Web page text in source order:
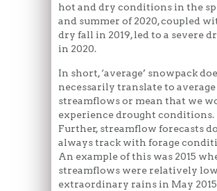
hot and dry conditions in the
and summer of 2020, coupled
dry fall in 2019, led to a severe
in 2020.
In short, ‘average’ snowpack
necessarily translate to average
streamflows or mean that we
experience drought conditions.
Further, streamflow forecasts
always track with forage
An example of this was 2015
streamflows were relatively
extraordinary rains in May